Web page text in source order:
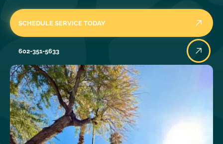
SCHEDULE SERVICE TODAY
602-351-5633